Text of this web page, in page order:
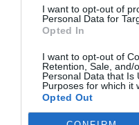
I want to opt-out of
Personal Data for
Opted In
I want to opt-out of
Retention, Sale, and/
Personal Data that Is
Purposes for which it
Opted Out